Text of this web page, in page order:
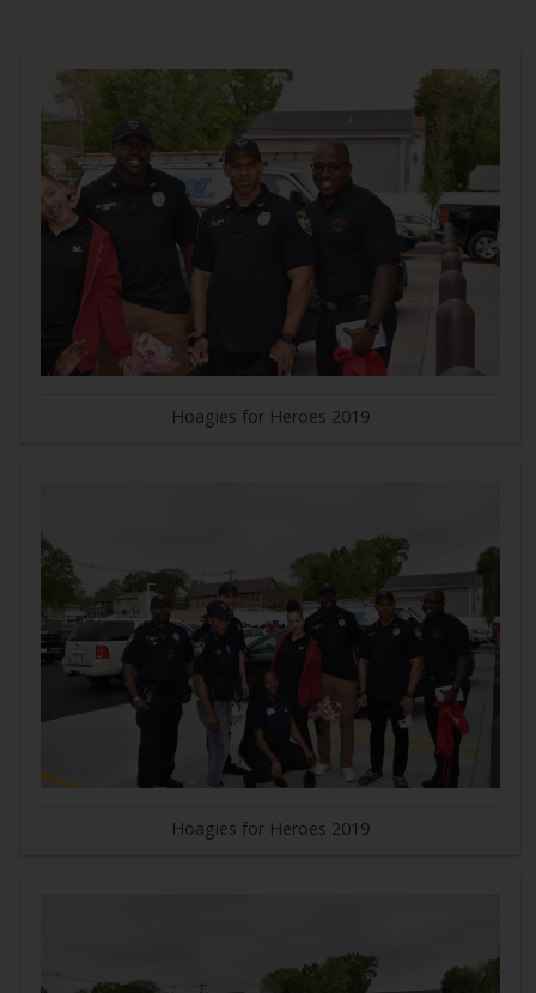
Hoagies for Heroes 2019
Hoagies for Heroes 2019